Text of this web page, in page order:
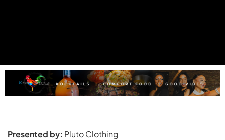
Presented by: Pluto Clothing